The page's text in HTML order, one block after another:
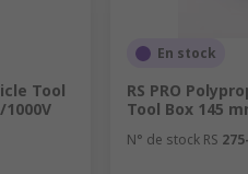
Tool
En stock
RS PRO
Tool Box 145
N° de stock RS